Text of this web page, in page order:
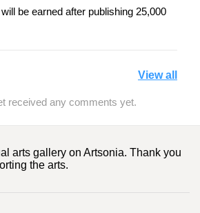
be earned after publishing 25,000
View all
received any comments yet.
arts gallery on Artsonia. Thank you
the arts.